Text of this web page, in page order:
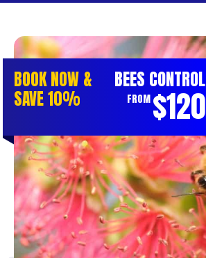
BOOK NOW &
SAVE 10%
BEES CONTROL
FROM$120